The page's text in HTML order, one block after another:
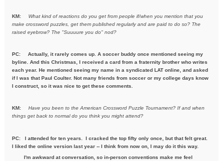
KM: What kind of reactions do you get from people if/when you mentionthat you
make crossword puzzles, get them published regularly and arepaid to do so? The
raised eyebrow? The "Suuuure you do" nod?
PC: Actually, it rarely comes up. A soccer buddy once mentioned seeing my
byline. And this Christmas, I received a card from a fraternity brother who writes
each year. He mentioned seeing my name in a syndicated LAT online, and asked
if I was that Paul Coulter. Not many friends from soccer or my college days know
I construct, so it was nice to get these comments.
KM: Have you been to the American Crossword Puzzle Tournament? Ifand when
things get back to normal do you think you might attend?
PC: I attended for ten years. I cracked the top fifty only once, but that felt great.
I liked the online version last year -- I think from now on, I may do it this way.
I'm awkward at conversation, so in-person conventions make me feel